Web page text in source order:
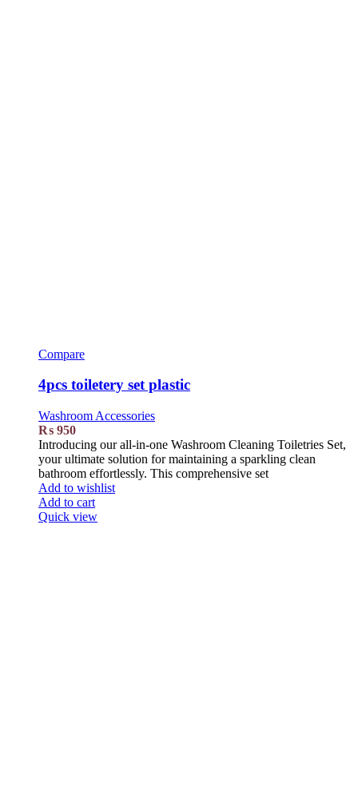
Compare
4pcs toiletery set plastic
Washroom Accessories
₨ 950
Introducing our all-in-one Washroom Cleaning Toiletries Set,
your ultimate solution for maintaining a sparkling clean
bathroom effortlessly. This comprehensive set
Add to wishlist
Add to cart
Quick view